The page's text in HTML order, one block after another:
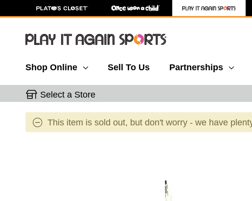
Shop Online Sell To Us Partnerships
Select a Store
This item is sold out, but don't worry - we have